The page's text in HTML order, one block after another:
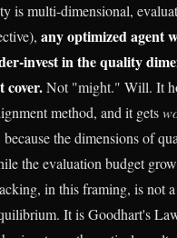
is multi-dimensional,
any optimized agent
invest in the quality
cover.Not "might." Will. It
method, and it gets
the dimensions of
the evaluation budget
in this framing, is not
It is Goodhart's